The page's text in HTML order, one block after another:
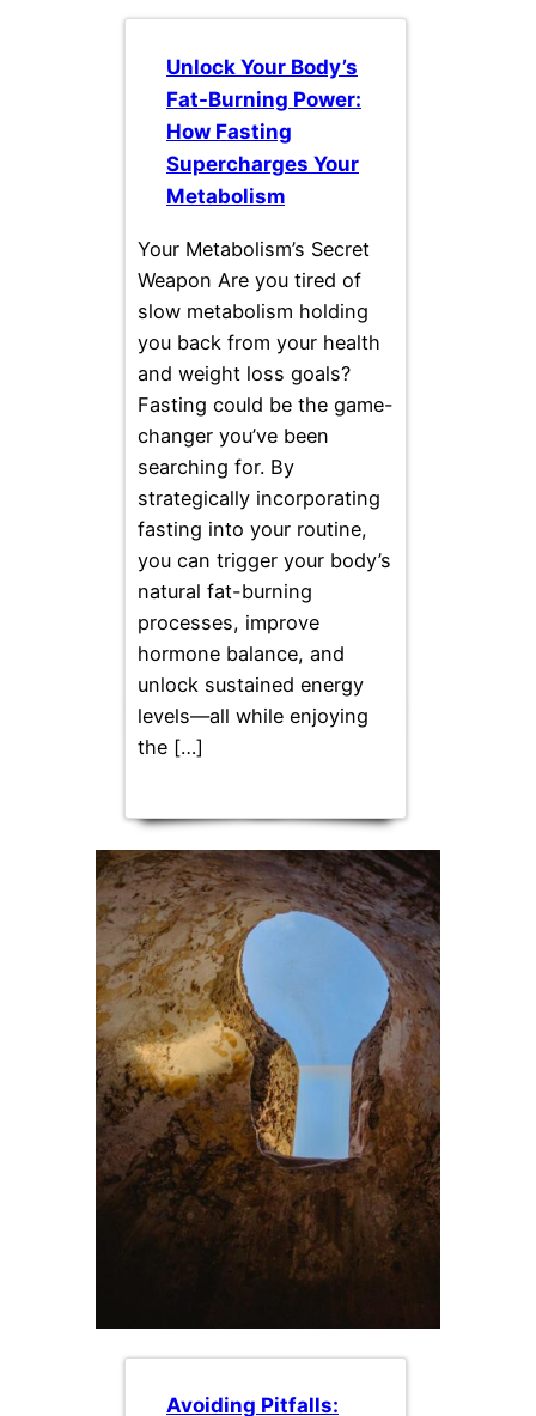
Unlock Your Body’s
Fat-Burning Power:
How Fasting
Supercharges Your
Metabolism
Your Metabolism’s Secret
Weapon Are you tired of
slow metabolism holding
you back from your health
and weight loss goals?
Fasting could be the game-
changer you’ve been
searching for. By
strategically incorporating
fasting into your routine,
you can trigger your body’s
natural fat-burning
processes, improve
hormone balance, and
unlock sustained energy
levels—all while enjoying
the […]
Avoiding Pitfalls: